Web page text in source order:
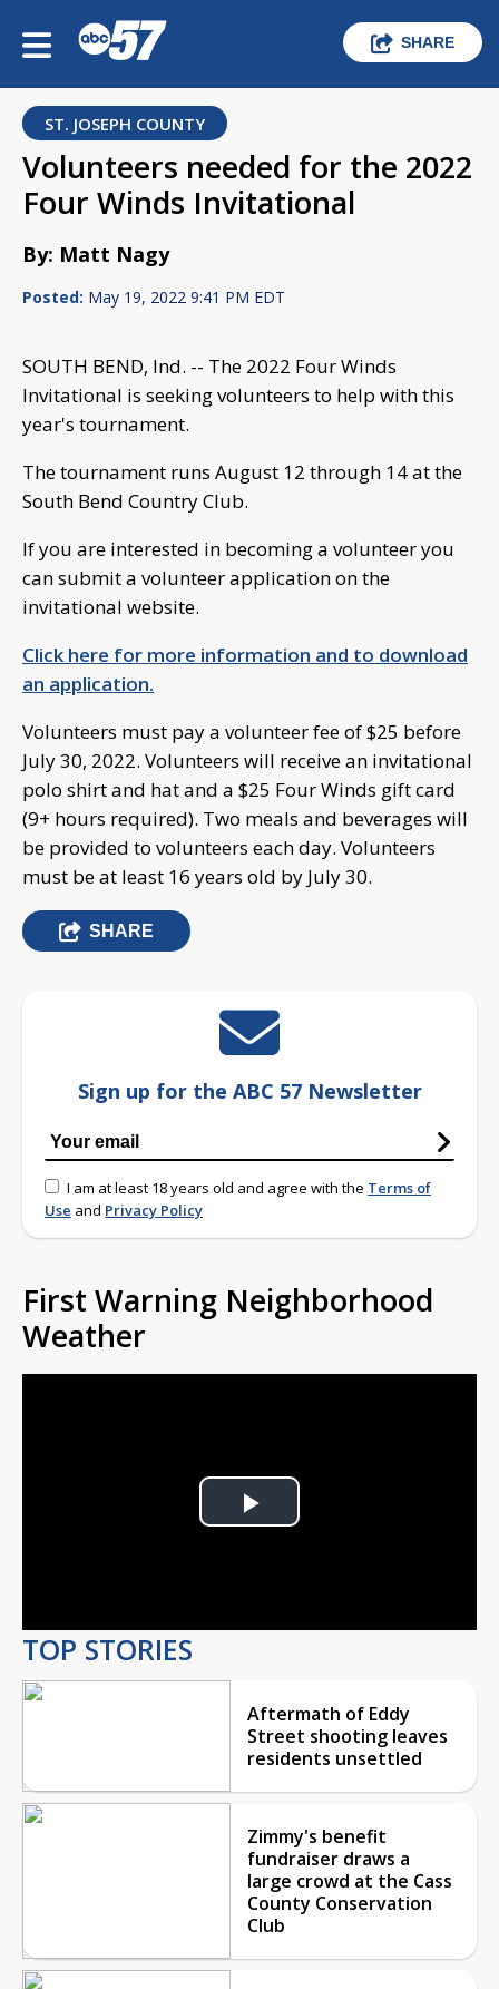
SHARE
ST. JOSEPH COUNTY
Volunteers needed for the 2022
Four Winds Invitational
By: Matt Nagy
Posted: May 19, 2022 9:41 PM EDT
SOUTH BEND, Ind. -- The 2022 Four Winds
Invitational is seeking volunteers to help with this
year's tournament.
The tournament runs August 12 through 14 at the
South Bend Country Club.
If you are interested in becoming a volunteer you
can submit a volunteer application on the
invitational website.
Click here for more information and to download
an application.
Volunteers must pay a volunteer fee of $25 before
July 30, 2022. Volunteers will receive an invitational
polo shirt and hat and a $25 Four Winds gift card
(9+ hours required). Two meals and beverages will
be provided to volunteers each day. Volunteers
must be at least 16 years old by July 30.
SHARE
Sign up for the ABC 57 Newsletter
I am at least 18 years old and agree with the Terms of
Use and Privacy Policy
First Warning Neighborhood
Weather
Play
TOP STORIES
Aftermath of Eddy
Street shooting leaves
residents unsettled
Zimmy's benefit
fundraiser draws a
large crowd at the Cass
County Conservation
Club